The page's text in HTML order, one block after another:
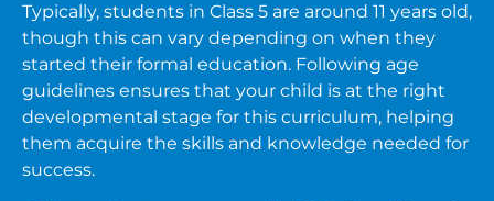
Typically, students in Class 5 are around 11 years old,
though this can vary depending on when they
started their formal education. Following age
guidelines ensures that your child is at the right
developmental stage for this curriculum, helping
them acquire the skills and knowledge needed for
success.